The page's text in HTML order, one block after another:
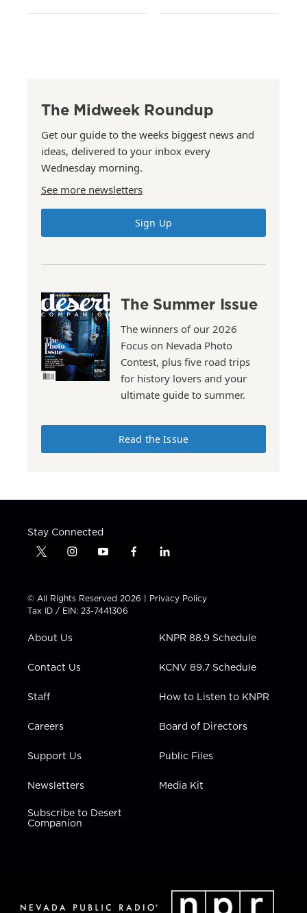
The Midweek Roundup
Get our guide to the weeks biggest news and
ideas, delivered to your inbox every
Wednesday morning.
See more newsletters
Sign Up
The Summer Issue
The winners of our 2026
Focus on Nevada Photo
Contest, plus five road trips
for history lovers and your
ultimate guide to summer.
Read the Issue
Stay Connected
t
t
t
e
i
t
a
g
a
y
t
u
b
f
e
b
l
k
e
i
n
© All Rights Reserved 2026 | Privacy Policy
Tax ID / EIN: 23-7441306
About Us
Contact Us
Staff
Careers
Support Us
Newsletters
Subscribe to Desert
Companion
KNPR 88.9 Schedule
KCNV 89.7 Schedule
How to Listen to KNPR
Board of Directors
Public Files
Media Kit